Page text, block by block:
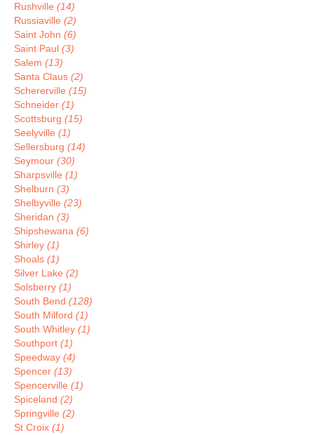
Rushville (14)
Russiaville (2)
Saint John (6)
Saint Paul (3)
Salem (13)
Santa Claus (2)
Schererville (15)
Schneider (1)
Scottsburg (15)
Seelyville (1)
Sellersburg (14)
Seymour (30)
Sharpsville (1)
Shelburn (3)
Shelbyville (23)
Sheridan (3)
Shipshewana (6)
Shirley (1)
Shoals (1)
Silver Lake (2)
Solsberry (1)
South Bend (128)
South Milford (1)
South Whitley (1)
Southport (1)
Speedway (4)
Spencer (13)
Spencerville (1)
Spiceland (2)
Springville (2)
St Croix (1)